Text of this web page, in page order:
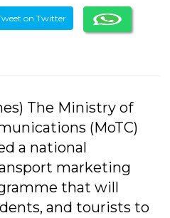
on Twitter
The Ministry of
(MoTC)
a national
marketing
that will
and tourists to